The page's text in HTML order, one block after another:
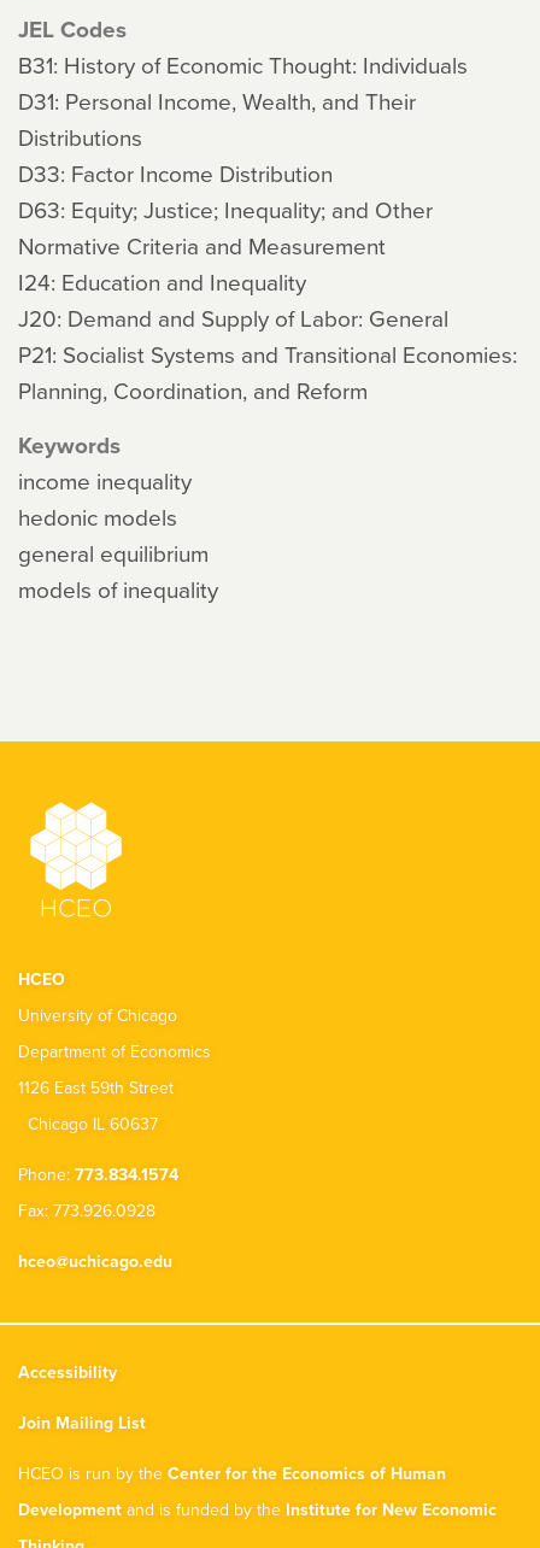
JEL Codes
B31: History of Economic Thought: Individuals
D31: Personal Income, Wealth, and Their
Distributions
D33: Factor Income Distribution
D63: Equity; Justice; Inequality; and Other
Normative Criteria and Measurement
I24: Education and Inequality
J20: Demand and Supply of Labor: General
P21: Socialist Systems and Transitional Economies:
Planning, Coordination, and Reform
Keywords
income inequality
hedonic models
general equilibrium
models of inequality
HCEO
University of Chicago
Department of Economics
1126 East 59th Street
Chicago IL 60637
Phone: 773.834.1574
Fax: 773.926.0928
hceo@uchicago.edu
Accessibility
Join Mailing List
HCEO is run by the Center for the Economics of Human
Development and is funded by the Institute for New Economic